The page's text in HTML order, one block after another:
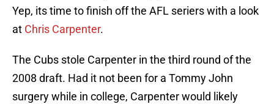
Yep, its time to finish off the AFL seriers with a look
at Chris Carpenter.
The Cubs stole Carpenter in the third round of the
2008 draft. Had it not been for a Tommy John
surgery while in college, Carpenter would likely